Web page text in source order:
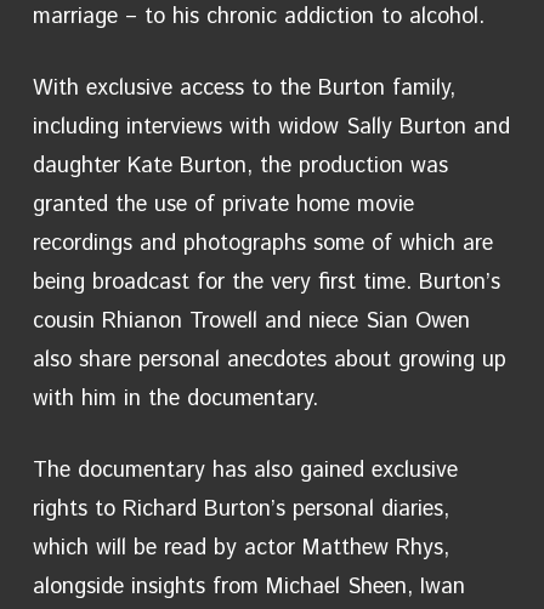
marriage – to his chronic addiction to alcohol.
With exclusive access to the Burton family,
including interviews with widow Sally Burton and
daughter Kate Burton, the production was
granted the use of private home movie
recordings and photographs some of which are
being broadcast for the very first time. Burton’s
cousin Rhianon Trowell and niece Sian Owen
also share personal anecdotes about growing up
with him in the documentary.
The documentary has also gained exclusive
rights to Richard Burton’s personal diaries,
which will be read by actor Matthew Rhys,
alongside insights from Michael Sheen, Iwan